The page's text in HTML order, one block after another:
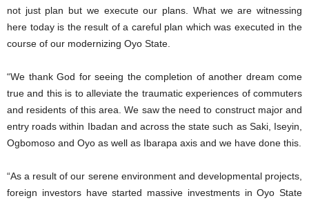
not just plan but we execute our plans. What we are witnessing
here today is the result of a careful plan which was executed in the
course of our modernizing Oyo State.
“We thank God for seeing the completion of another dream come
true and this is to alleviate the traumatic experiences of commuters
and residents of this area. We saw the need to construct major and
entry roads within Ibadan and across the state such as Saki, Iseyin,
Ogbomoso and Oyo as well as Ibarapa axis and we have done this.
“As a result of our serene environment and developmental projects,
foreign investors have started massive investments in Oyo State